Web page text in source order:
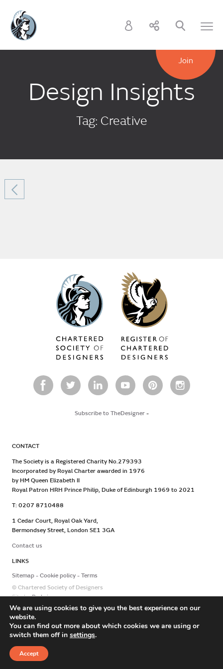
Join
Design Insights
Tag: Creative
Subscribe to TheDesigner-
CONTACT
The Society is a Registered Charity No.279393
Incorporated by Royal Charter awarded in 1976
by HM Queen Elizabeth II
Royal Patron HRH Prince Philip, Duke of Edinburgh 1969 to 2021
T: 0207 8710488
1 Cedar Court, Royal Oak Yard,
Bermondsey Street, London SE1 3GA
Contact us
LINKS
Sitemap
Cookie policy
Terms
© Chartered Society of Designers
Site byRedwire
We are using cookies to give you the best experience on our
website.
You can find out more about which cookies we are using or
switch them off in settings.
Accept